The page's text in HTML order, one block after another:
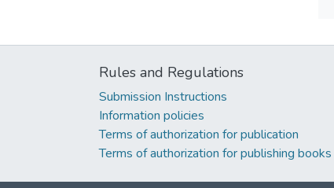
Rules and Regulations
Submission Instructions
Information policies
Terms of authorization for publication
Terms of authorization for publishing books